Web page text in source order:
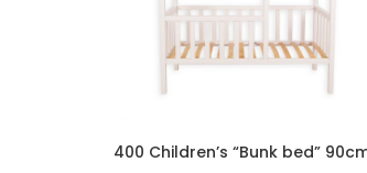
400 Children’s “Bunk bed”